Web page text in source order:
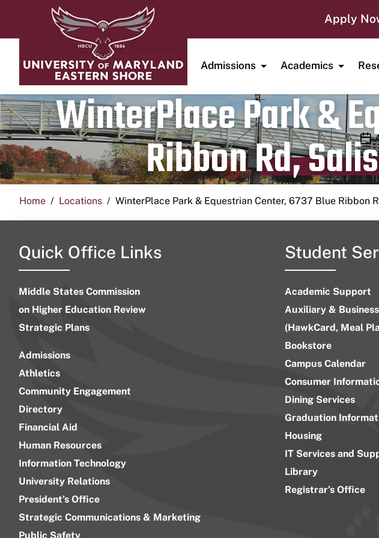
Apply
Admissions Academics
WinterPlace Park &
Ribbon Rd,
Home Locations WinterPlace Park & Equestrian Center, 6737 Blue Ribbon
Quick Office Links
Middle States Commission
on Higher Education Review
Strategic Plans
Admissions
Athletics
Community Engagement
Directory
Financial Aid
Human Resources
Information Technology
University Relations
President’s Office
Strategic Communications & Marketing
Public Safety
Student
Academic Support
Auxiliary &
(HawkCard, Meal
Bookstore
Campus Calendar
Consumer
Dining Services
Graduation
Housing
IT Services and
Library
Registrar’s Office